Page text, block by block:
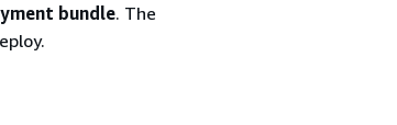
bundle. The